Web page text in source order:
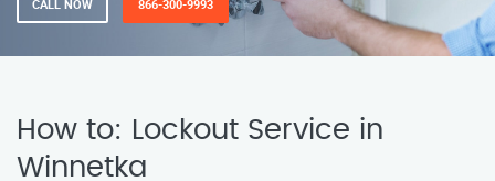
CALL NOW 866-300-9993
How to: Lockout Service in
Winnetka